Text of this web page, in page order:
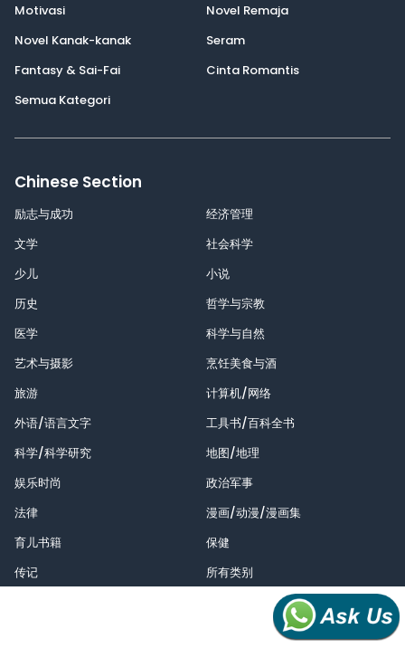
Motivasi
Novel Remaja
Novel Kanak-kanak
Seram
Fantasy & Sai-Fai
Cinta Romantis
Semua Kategori
Chinese Section
励志与成功
经济管理
文学
社会科学
少儿
小说
历史
哲学与宗教
医学
科学与自然
艺术与摄影
烹饪美食与酒
旅游
计算机/网络
外语/语言文字
工具书/百科全书
科学/科学研究
地图/地理
娱乐时尚
政治军事
法律
漫画/动漫/漫画集
育儿书籍
保健
传记
所有类别